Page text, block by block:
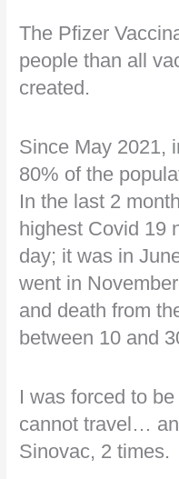
The Pfizer
people than all
created.
Since May 2021,
80% of the
In the last 2
highest Covid 19
day; it was in
went in
and death from
between 10 and
I was forced to
cannot travel…
Sinovac, 2 times.